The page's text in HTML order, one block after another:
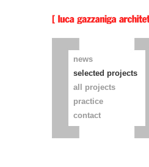
news
selected projects
all projects
practice
contact